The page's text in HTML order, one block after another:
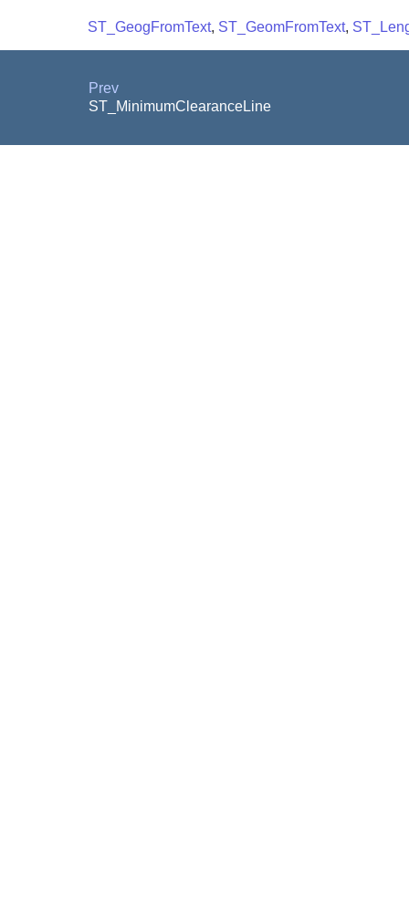
ST_GeogFromText, ST_GeomFromText,
Prev
ST_MinimumClearanceLine